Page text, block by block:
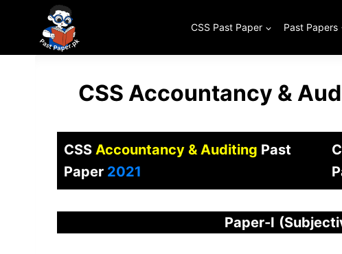
content
CSS Past Paper Past Papers
CSS Accountancy &
CSS Accountancy & Auditing Past
Paper 2021
Paper-I